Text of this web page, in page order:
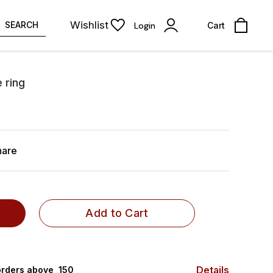
SEARCH Wishlist Login Cart
ring
Add to Cart
above ₹ 150 Details